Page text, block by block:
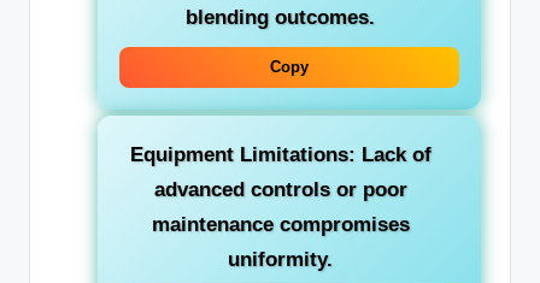
blending outcomes.
Copy
Equipment Limitations: Lack of
advanced controls or poor
maintenance compromises
uniformity.